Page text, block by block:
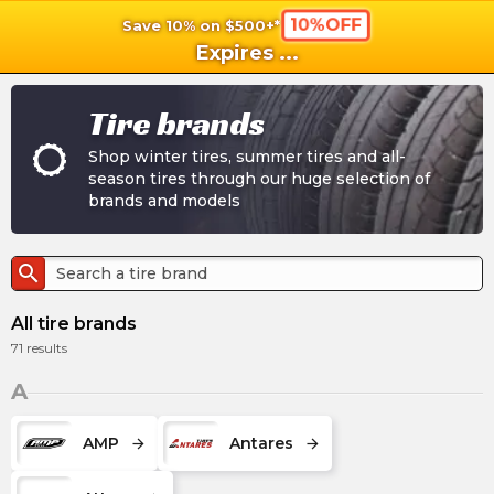
Save 10% on $500+* 10%OFF
Expires ...
Tire brands
Shop winter tires, summer tires and all-
season tires through our huge selection of
brands and models
search
All tire brands
71 results
A
AMP arrow_forward Antares arrow_forward